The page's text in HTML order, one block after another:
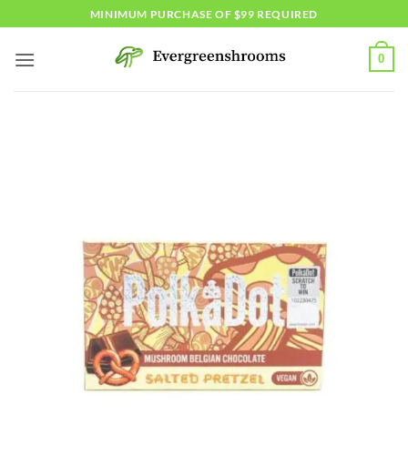
to
content
MINIMUM PURCHASE OF $99 REQUIRED
0